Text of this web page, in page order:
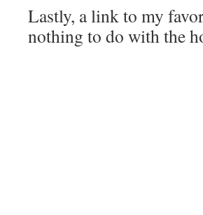
Lastly, a link to my
nothing to do with the